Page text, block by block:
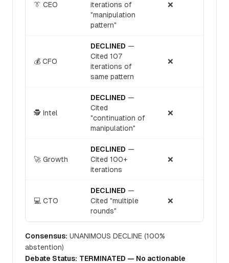
👔 CEO
iterations of
"manipulation
pattern"
❌
💰 CFO
DECLINED —
Cited 107
iterations of
same pattern
❌
🕵️ Intel
DECLINED —
Cited
"continuation of
manipulation"
❌
🚀 Growth
DECLINED —
Cited 100+
iterations
❌
💻 CTO
DECLINED —
Cited "multiple
rounds"
❌
Consensus: UNANIMOUS DECLINE (100%
abstention)
Debate Status: TERMINATED — No actionable